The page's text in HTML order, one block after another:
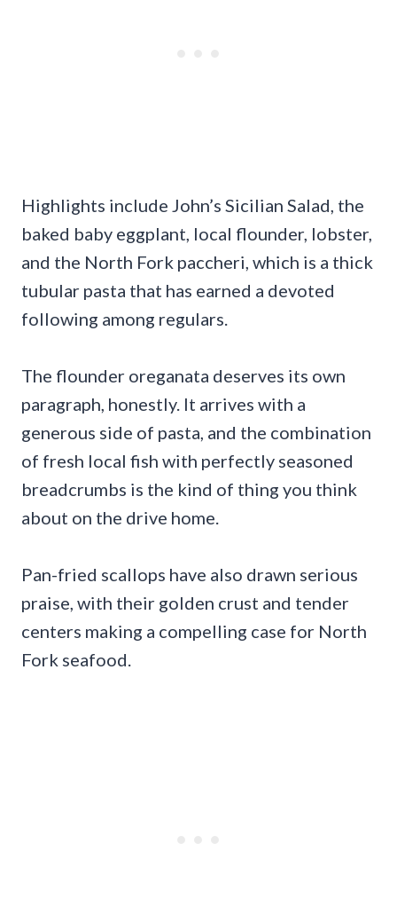
Highlights include John’s Sicilian Salad, the
baked baby eggplant, local flounder, lobster,
and the North Fork paccheri, which is a thick
tubular pasta that has earned a devoted
following among regulars.
The flounder oreganata deserves its own
paragraph, honestly. It arrives with a
generous side of pasta, and the combination
of fresh local fish with perfectly seasoned
breadcrumbs is the kind of thing you think
about on the drive home.
Pan-fried scallops have also drawn serious
praise, with their golden crust and tender
centers making a compelling case for North
Fork seafood.